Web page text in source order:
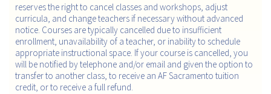
reserves the right to cancel classes and workshops, adjust
curricula, and change teachers if necessary without advanced
notice. Courses are typically cancelled due to insufficient
enrollment, unavailability of a teacher, or inability to schedule
appropriate instructional space. If your course is cancelled, you
will be notified by telephone and/or email and given the option to
transfer to another class, to receive an AF Sacramento tuition
credit, or to receive a full refund.